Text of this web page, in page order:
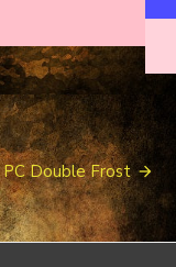
PC Double Frost